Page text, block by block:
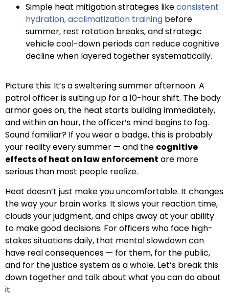
Simple heat mitigation strategies likeconsistent
hydration, acclimatization training before
summer, rest rotation breaks, and strategic
vehicle cool-down periods can reduce cognitive
decline when layered together systematically.
Picture this: It’s a sweltering summer afternoon. A
patrol officer is suiting up for a 10-hour shift. The body
armor goes on, the heat starts building immediately,
and within an hour, the officer’s mind begins to fog.
Sound familiar? If you wear a badge, this is probably
your reality every summer — and the cognitive
effects of heat on law enforcement are more
serious than most people realize.
Heat doesn’t just make you uncomfortable. It changes
the way your brain works. It slows your reaction time,
clouds your judgment, and chips away at your ability
to make good decisions. For officers who face high-
stakes situations daily, that mental slowdown can
have real consequences — for them, for the public,
and for the justice system as a whole. Let’s break this
down together and talk about what you can do about
it.